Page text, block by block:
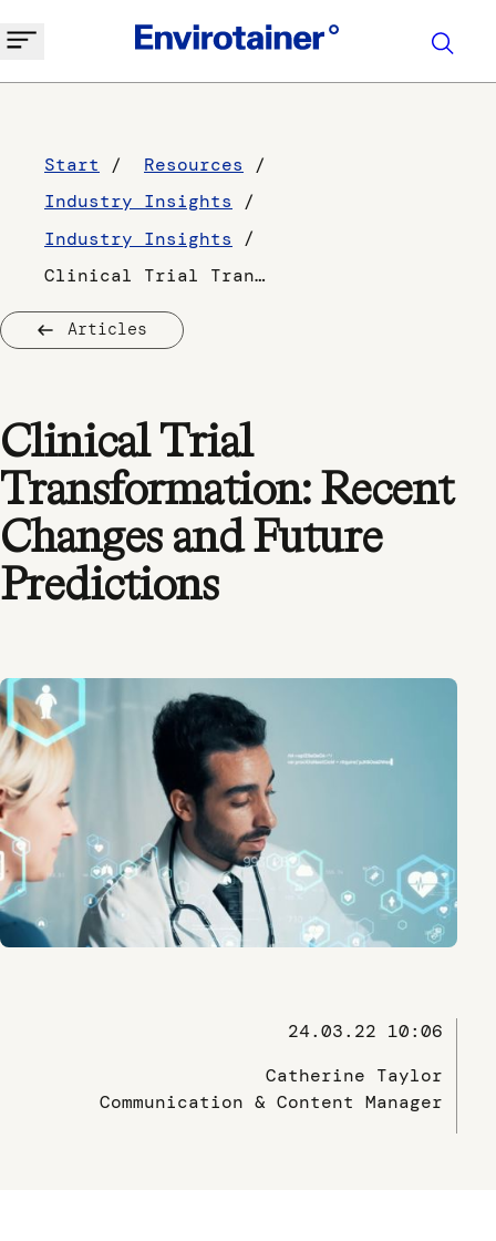
Start
Resources
Industry Insights
Industry Insights
Clinical Trial Transformation: Recent Changes and Future Predictions
Articles
Clinical Trial
Transformation: Recent
Changes and Future
Predictions
24.03.22 10:06
Catherine Taylor
Communication & Content Manager